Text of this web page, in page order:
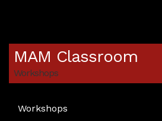
MAM Classroom
Workshops
Workshops